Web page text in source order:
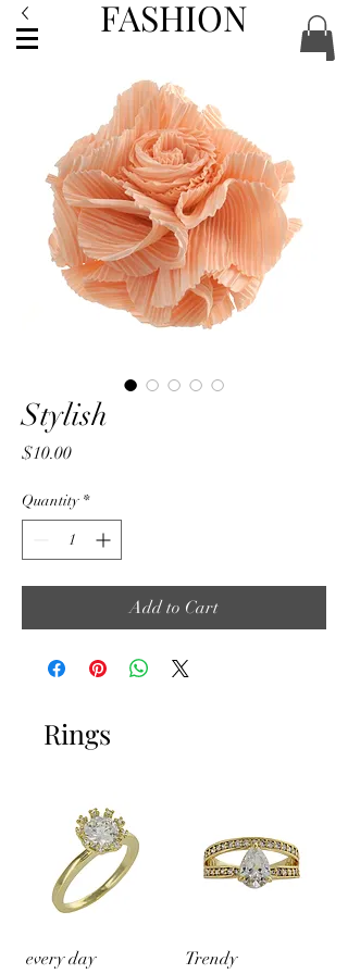
FASHION
Stylish
$10.00Price
Quantity *
Add to Cart
Rings
every day
Trendy